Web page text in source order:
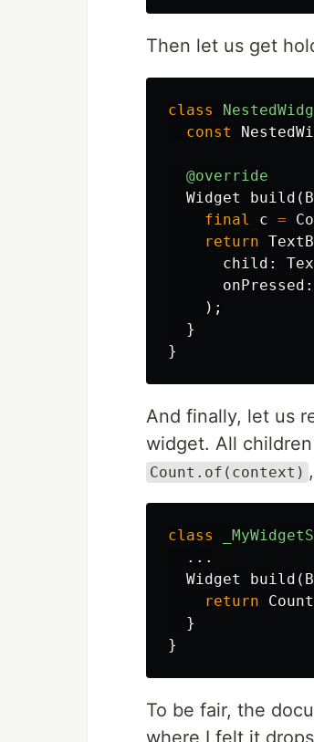
Then let us get
class
const
@override
Widget
build (
final
c =
return
child:
onPressed:
);
}
}
And finally, let us
widget. All
Count.of(context)
class
...
Widget
build (
return
Count
}
}
To be fair, the
where I felt it